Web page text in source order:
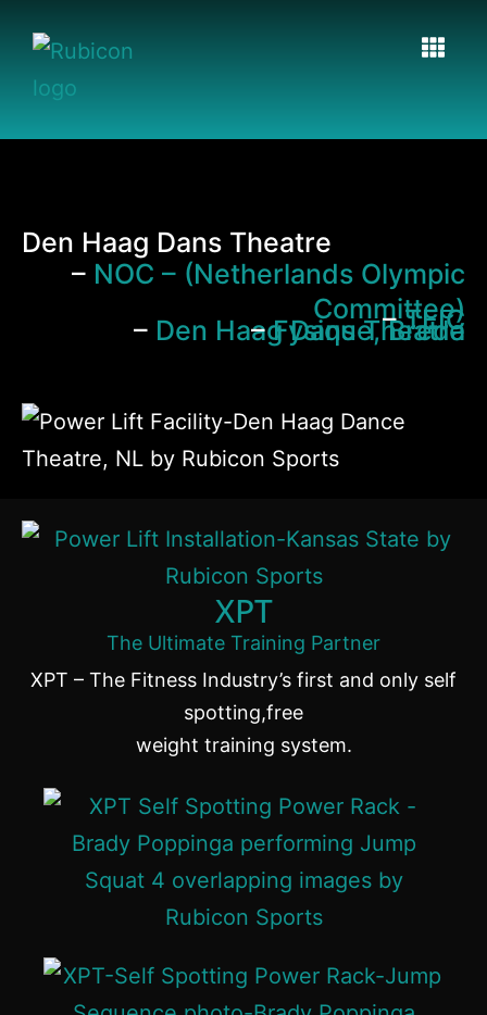
Den Haag Dans Theatre
– NOC – (Netherlands Olympic
Committee)
–TEIC
– Den Haag Dans Theatre
–Fysique, Breda
XPT
The Ultimate Training Partner
XPT – The Fitness Industry’s first and only self
spotting,free
weight training system.